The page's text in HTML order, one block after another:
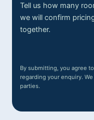
Tell us how many
we will confirm
together.
By submitting, you agree
regarding your enquiry.
parties.